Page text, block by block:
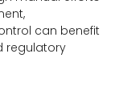
can benefit
regulatory